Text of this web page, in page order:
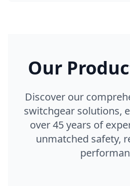
Our
Discover our
switchgear solutions,
over 45 years of
unmatched safety,